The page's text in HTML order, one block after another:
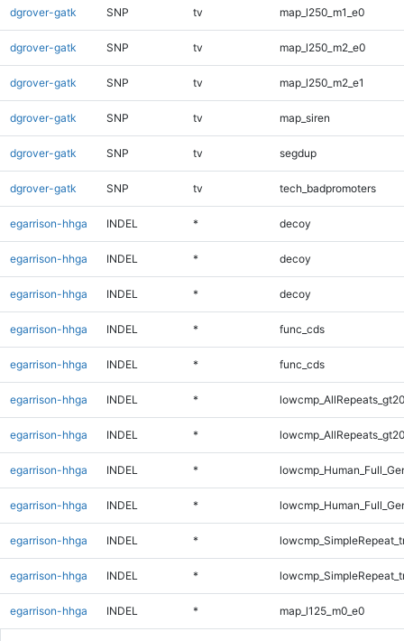
dgrover-gatk SNP tv map_l250_m1_e0
dgrover-gatk SNP tv map_l250_m2_e0
dgrover-gatk SNP tv map_l250_m2_e1
dgrover-gatk SNP tv map_siren
dgrover-gatk SNP tv segdup
dgrover-gatk SNP tv tech_badpromoters
egarrison-hhga INDEL * decoy
egarrison-hhga INDEL * decoy
egarrison-hhga INDEL * decoy
egarrison-hhga INDEL * func_cds
egarrison-hhga INDEL * func_cds
egarrison-hhga INDEL *
egarrison-hhga INDEL *
egarrison-hhga INDEL *
egarrison-hhga INDEL *
egarrison-hhga INDEL *
egarrison-hhga INDEL *
egarrison-hhga INDEL * map_l125_m0_e0